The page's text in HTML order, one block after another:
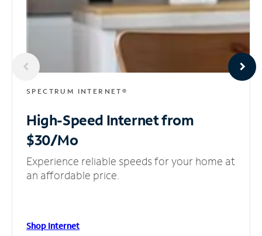
SPECTRUM INTERNET®
High-Speed Internetfrom
$30/Mo
Experience reliable speeds for your home at
an affordable price.
Shop Internet